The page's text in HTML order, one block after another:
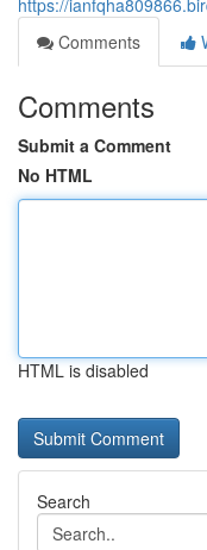
https://
Comments
Comments
Submit a Comment
No HTML
HTML is disabled
Search